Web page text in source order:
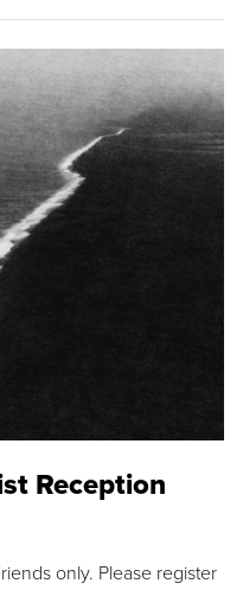
Reception
only. Please register